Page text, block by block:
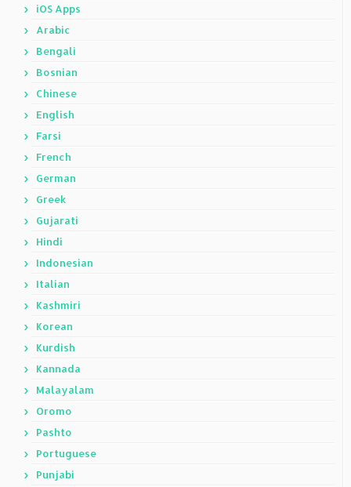
iOS Apps
Arabic
Bengali
Bosnian
Chinese
English
Farsi
French
German
Greek
Gujarati
Hindi
Indonesian
Italian
Kashmiri
Korean
Kurdish
Kannada
Malayalam
Oromo
Pashto
Portuguese
Punjabi